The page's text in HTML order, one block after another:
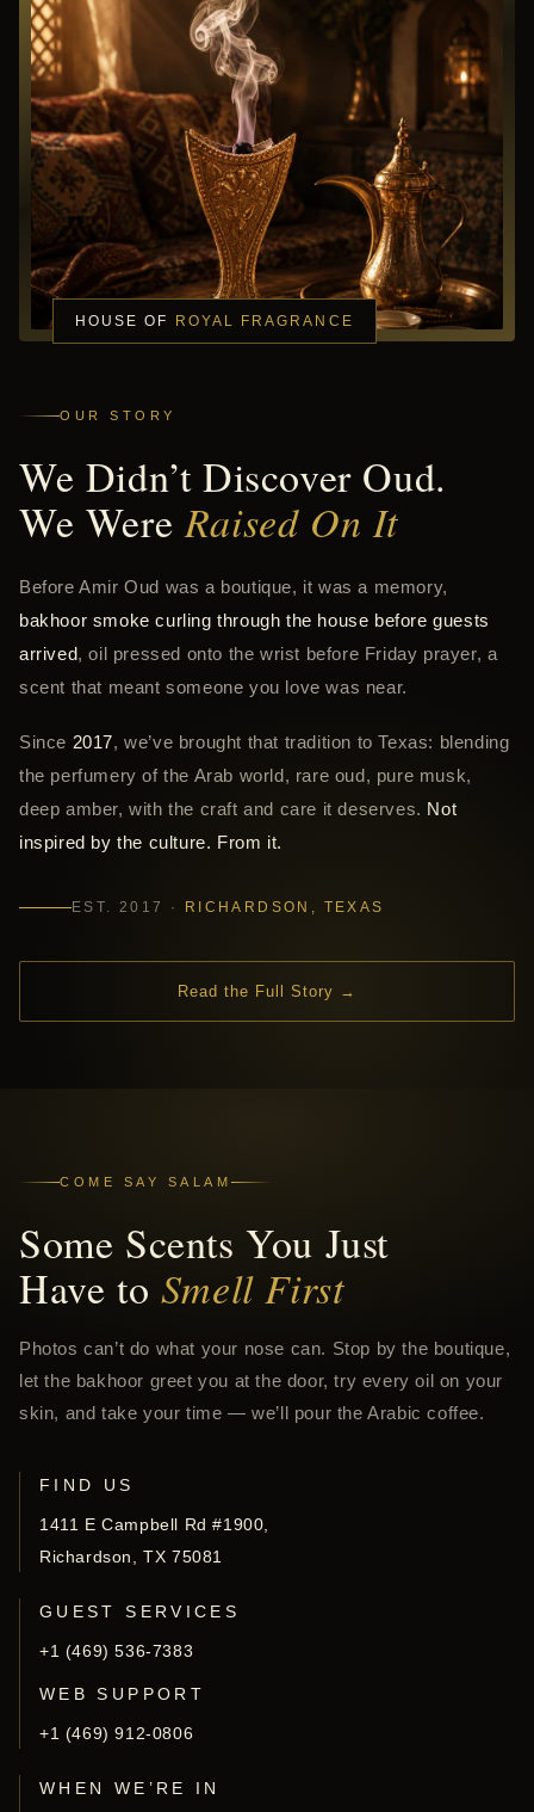
OUR STORY
We Didn’t Discover Oud.
We WereRaised On It
Before Amir Oud was a boutique, it was a memory,
bakhoor smoke curling through the house before guests
arrived, oil pressed onto the wrist before Friday prayer, a
scent that meant someone you love was near.
Since 2017, we’ve brought that tradition to Texas: blending
the perfumery of the Arab world, rare oud, pure musk,
deep amber, with the craft and care it deserves. Not
inspired by the culture. From it.
EST. 2017 · RICHARDSON, TEXAS
Read the Full Story →
HOUSE OF ROYAL FRAGRANCE
COME SAY SALAM
Some Scents You Just
Have to Smell First
Photos can’t do what your nose can. Stop by the boutique,
let the bakhoor greet you at the door, try every oil on your
skin, and take your time — we’ll pour the Arabic coffee.
FIND US
1411 E Campbell Rd #1900,
Richardson, TX 75081
GUEST SERVICES
+1 (469) 536-7383
WEB SUPPORT
+1 (469) 912-0806
WHEN WE’RE IN